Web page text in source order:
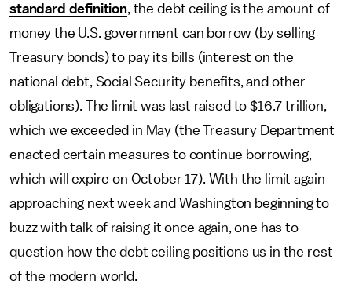
standard definition, the debt ceiling is the amount of
money the U.S. government can borrow (by selling
Treasury bonds) to pay its bills (interest on the
national debt, Social Security benefits, and other
obligations). The limit was last raised to $16.7 trillion,
which we exceeded in May (the Treasury Department
enacted certain measures to continue borrowing,
which will expire on October 17). With the limit again
approaching next week and Washington beginning to
buzz with talk of raising it once again, one has to
question how the debt ceiling positions us in the rest
of the modern world.